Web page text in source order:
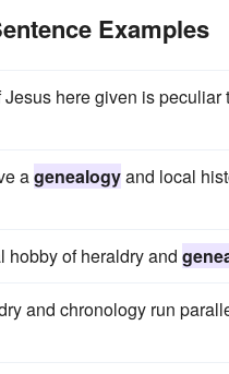
Examples
Jesus here given is peculiar
agenealogyand local
hobby of heraldry and
and chronology run